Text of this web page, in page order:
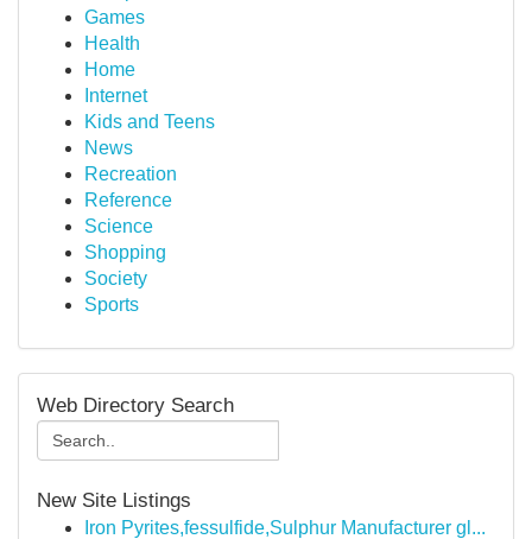
Games
Health
Home
Internet
Kids and Teens
News
Recreation
Reference
Science
Shopping
Society
Sports
Web Directory Search
New Site Listings
Iron Pyrites,fessulfide,Sulphur Manufacturer gl...